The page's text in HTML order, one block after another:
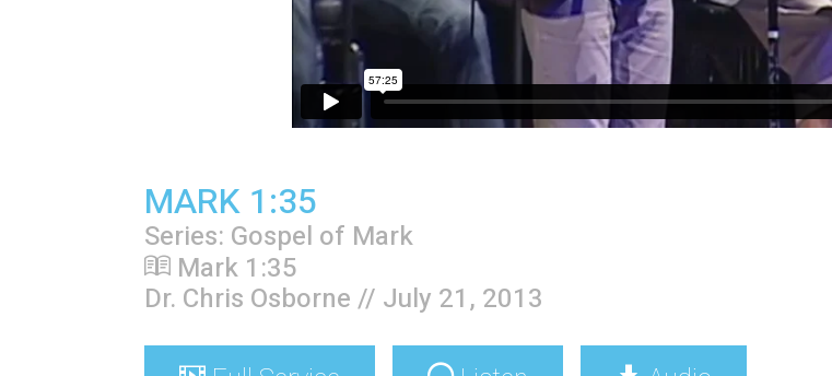
MARK 1:35
Series: Gospel of Mark
Mark 1:35
Dr. Chris Osborne // July 21, 2013